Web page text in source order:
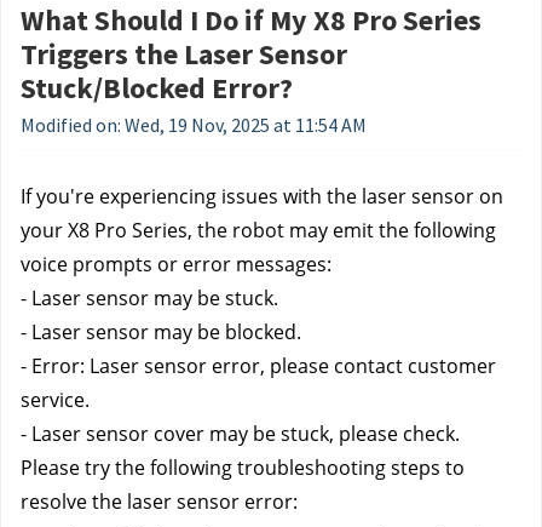
What Should I Do if My X8 Pro Series
Triggers the Laser Sensor
Stuck/Blocked Error?
Modified on: Wed, 19 Nov, 2025 at 11:54 AM
If you're experiencing issues with the laser sensor on
your X8 Pro Series, the robot may emit the following
voice prompts or error messages:
- Laser sensor may be stuck.
- Laser sensor may be blocked.
- Error: Laser sensor error, please contact customer
service.
- Laser sensor cover may be stuck, please check.
Please try the following troubleshooting steps to
resolve the laser sensor error: